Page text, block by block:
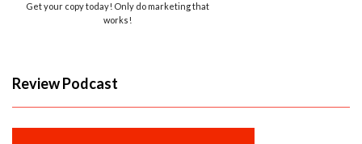
Get your copy today! Only do marketing that
works!
Review Podcast